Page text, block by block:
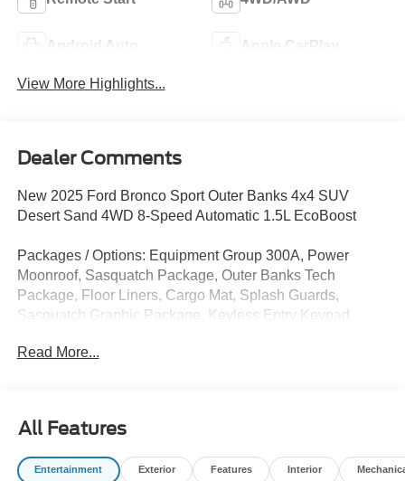
Android Auto Apple CarPlay
View More Highlights...
Dealer Comments
New 2025 Ford Bronco Sport Outer Banks 4x4 SUV
Desert Sand 4WD 8-Speed Automatic 1.5L EcoBoost
Packages / Options: Equipment Group 300A, Power
Moonroof, Sasquatch Package, Outer Banks Tech
Package, Floor Liners, Cargo Mat, Splash Guards,
Sasquatch Graphic Package, Keyless Entry Keypad
Does not include tax, title, licensing, and fees:$1000 -
Read More...
All Features
Entertainment Exterior Features Interior